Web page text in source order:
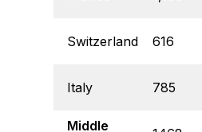
Switzerland 616
Italy 785
Middle